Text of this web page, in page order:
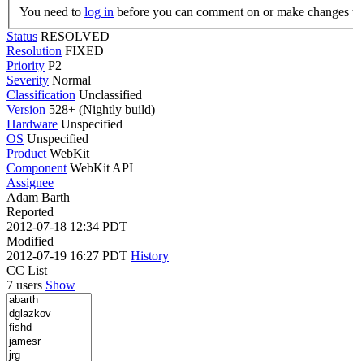
You need to log in before you can comment on or make changes
Status RESOLVED
Resolution FIXED
Priority P2
Severity Normal
Classification Unclassified
Version 528+ (Nightly build)
Hardware Unspecified
OS Unspecified
Product WebKit
Component WebKit API
Assignee
Adam Barth
Reported
2012-07-18 12:34 PDT
Modified
2012-07-19 16:27 PDT History
CC List
7 users Show